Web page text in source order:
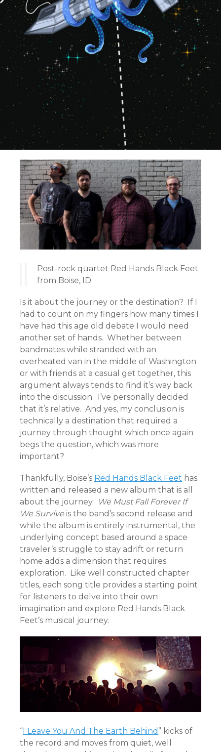
Post-rock quartet Red Hands Black Feet
from Boise, ID
Is it about the journey or the destination? If I
had to count on my fingers how many times I
have had this age old debate I would need
another set of hands. Whether between
bandmates while stranded with an
overheated van in the middle of Washington
or with friends at a casual get together, this
argument always tends to find it’s way back
into the discussion. I’ve personally decided
that it’s relative. And yes, my conclusion is
technically a destination that required a
journey through thought which once again
begs the question, which was more
important?
Thankfully, Boise’s Red Hands Black Feet has
written and released a new album that is all
about the journey.
We Must Fall Forever If
We Survive is the band’s second release and
while the album is entirely instrumental, the
underlying concept based around a space
traveler’s struggle to stay adrift or return
home adds a dimension that requires
exploration. Like well constructed chapter
titles, each song title provides a starting point
for listeners to delve into their own
imagination and explore Red Hands Black
Feet’s musical journey.
“I Leave You And The Earth Behind ” kicks of
the record and moves from quiet, well